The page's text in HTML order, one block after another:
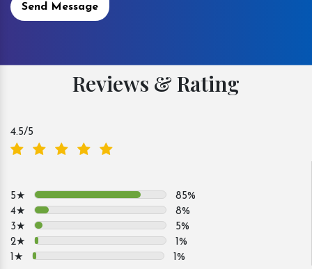
Send Message
Reviews & Rating
4.5/5
5★
85%
4★
8%
3★
5%
2★
1%
1★
1%